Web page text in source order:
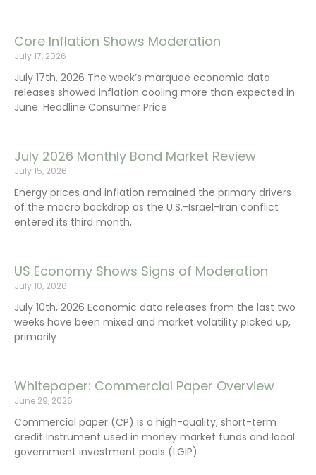
Core Inflation Shows Moderation
July 17, 2026
July 17th, 2026 The week’s marquee economic data
releases showed inflation cooling more than expected in
June. Headline Consumer Price
July 2026 Monthly Bond Market Review
July 15, 2026
Energy prices and inflation remained the primary drivers
of the macro backdrop as the U.S.-Israel-Iran conflict
entered its third month,
US Economy Shows Signs of Moderation
July 10, 2026
July 10th, 2026 Economic data releases from the last two
weeks have been mixed and market volatility picked up,
primarily
Whitepaper: Commercial Paper Overview
June 29, 2026
Commercial paper (CP) is a high-quality, short-term
credit instrument used in money market funds and local
government investment pools (LGIP)